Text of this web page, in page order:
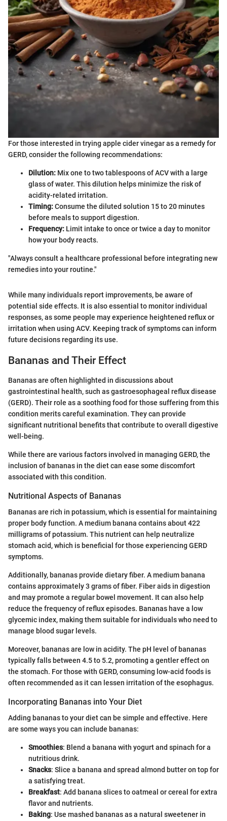
For those interested in trying apple cider vinegar as a remedy for
GERD, consider the following recommendations:
Dilution: Mix one to two tablespoons of ACV with a large
glass of water. This dilution helps minimize the risk of
acidity-related irritation.
Timing:Consume the diluted solution 15 to 20 minutes
before meals to support digestion.
Frequency: Limit intake to once or twice a day to monitor
how your body reacts.
"Always consult a healthcare professional before integrating new
remedies into your routine."
While many individuals report improvements, be aware of
potential side effects. It is also essential to monitor individual
responses, as some people may experience heightened reflux or
irritation when using ACV. Keeping track of symptoms can inform
future decisions regarding its use.
Bananas and Their Effect
Bananas are often highlighted in discussions about
gastrointestinal health, such as gastroesophageal reflux disease
(GERD). Their role as a soothing food for those suffering from this
condition merits careful examination. They can provide
significant nutritional benefits that contribute to overall digestive
well-being.
While there are various factors involved in managing GERD, the
inclusion of bananas in the diet can ease some discomfort
associated with this condition.
Nutritional Aspects of Bananas
Bananas are rich in potassium, which is essential for maintaining
proper body function. A medium banana contains about 422
milligrams of potassium. This nutrient can help neutralize
stomach acid, which is beneficial for those experiencing GERD
symptoms.
Additionally, bananas provide dietary fiber. A medium banana
contains approximately 3 grams of fiber. Fiber aids in digestion
and may promote a regular bowel movement. It can also help
reduce the frequency of reflux episodes. Bananas have a low
glycemic index, making them suitable for individuals who need to
manage blood sugar levels.
Moreover, bananas are low in acidity. The pH level of bananas
typically falls between 4.5 to 5.2, promoting a gentler effect on
the stomach. For those with GERD, consuming low-acid foods is
often recommended as it can lessen irritation of the esophagus.
Incorporating Bananas into Your Diet
Adding bananas to your diet can be simple and effective. Here
are some ways you can include bananas:
Smoothies: Blend a banana with yogurt and spinach for a
nutritious drink.
Snacks: Slice a banana and spread almond butter on top for
a satisfying treat.
Breakfast: Add banana slices to oatmeal or cereal for extra
flavor and nutrients.
Baking: Use mashed bananas as a natural sweetener in